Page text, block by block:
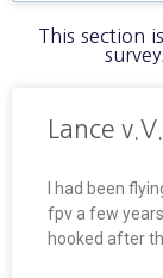
This section
Lance
I had been
fpv a few
hooked after